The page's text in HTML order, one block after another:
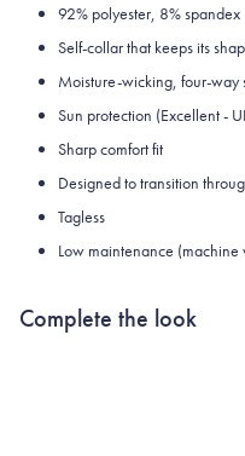
92% polyester, 8% spandex
Self-collar that keeps its
Moisture-wicking, four-way
Sun protection (Excellent -
Sharp comfort fit
Designed to transition
Tagless
Low maintenance
Complete the look